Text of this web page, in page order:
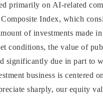
primarily on AI-related
Index, which
of investments made
conditions, the value of
significantly due in part to
business is centered
sharply, our equity